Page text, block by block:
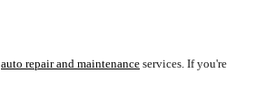
auto repair and maintenance services. If you're